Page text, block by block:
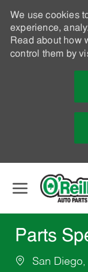
We use cookies
experience,
Read about how
control them by
Parts
San